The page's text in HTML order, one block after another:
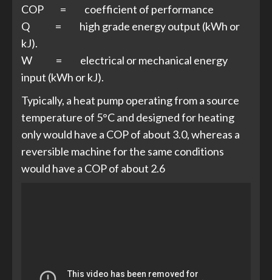
COP = coefficient of performance
Q = high grade energy output (kWh or
kJ).
W = electrical or mechanical energy
input (kWh or kJ).
Typically, a heat pump operating from a source
temperature of 5°C and designed for heating
only would have a COP of about 3.0, whereas a
reversible machine for the same conditions
would have a COP of about 2.6